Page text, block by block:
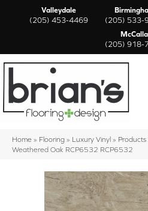
Valleydale
(205) 453-4469 (205) 533-
McCalla
(205) 918-
Home » Flooring » Luxury Vinyl » Products
Weathered Oak RCP6532 RCP6532